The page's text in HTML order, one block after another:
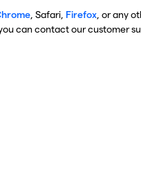
, Safari, Firefox , or any
can contact our customer